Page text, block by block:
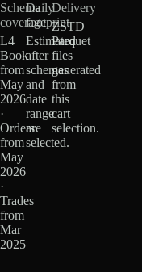
Schema
coverage
L4
Book
from
May
2026
·
Orders
from
May
2026
·
Trades
from
Mar
2025
Daily
footprint
Estimated
after
schemas
and
date
range
are
selected.
Delivery
ZSTD
Parquet
files
generated
from
this
cart
selection.